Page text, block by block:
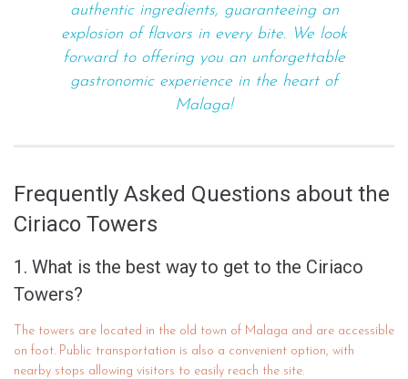
authentic ingredients, guaranteeing an
explosion of flavors in every bite. We look
forward to offering you an unforgettable
gastronomic experience in the heart of
Malaga!
Frequently Asked Questions about the
Ciriaco Towers
1. What is the best way to get to the Ciriaco
Towers?
The towers are located in the old town of Malaga and are accessible
on foot. Public transportation is also a convenient option, with
nearby stops allowing visitors to easily reach the site.